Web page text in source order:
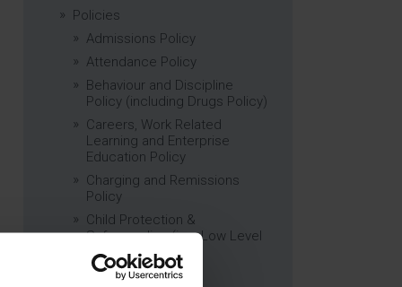
Policies
Admissions Policy
Attendance Policy
Behaviour and Discipline
Policy (including Drugs Policy)
Careers, Work Related
Learning and Enterprise
Education Policy
Charging and Remissions
Policy
Child Protection &
Safeguarding (inc. Low Level
Concerns) Policy
Complaints Policy